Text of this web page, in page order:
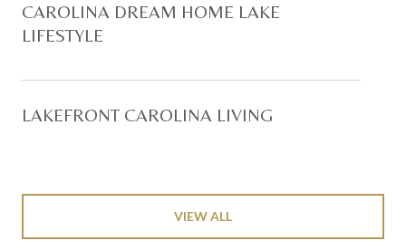
CAROLINA DREAM HOME LAKE
LIFESTYLE
LAKEFRONT CAROLINA LIVING
VIEW ALL